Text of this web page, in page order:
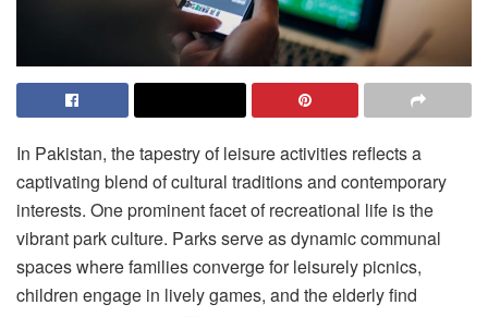
In Pakistan, the tapestry of leisure activities reflects a
captivating blend of cultural traditions and contemporary
interests. One prominent facet of recreational life is the
vibrant park culture. Parks serve as dynamic communal
spaces where families converge for leisurely picnics,
children engage in lively games, and the elderly find